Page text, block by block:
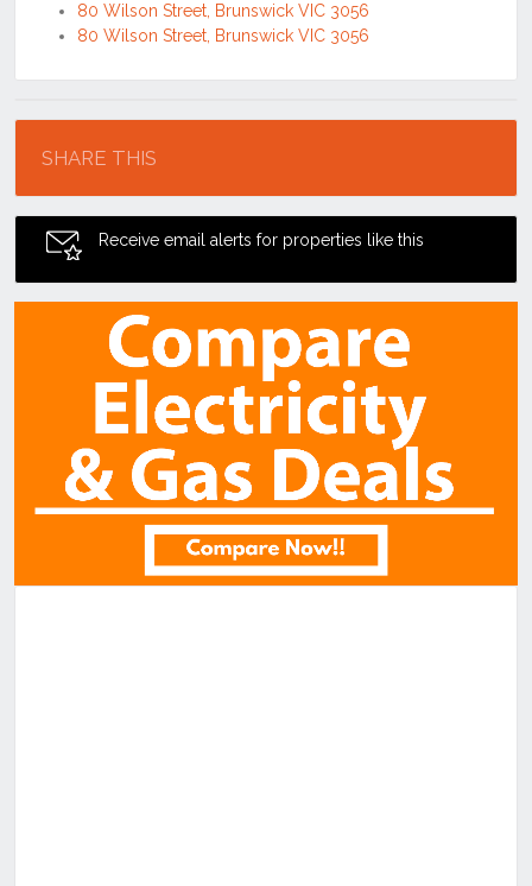
80 Wilson Street, Brunswick VIC 3056
80 Wilson Street, Brunswick VIC 3056
SHARE THIS
Receive email alerts for properties like this